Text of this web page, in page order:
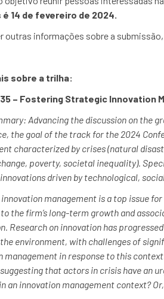
14 de fevereiro de 2024.
outras informações sobre a
sobre a trilha:
– Fostering Strategic Innovation
Advancing the discussion on the
the goal of the track for the 2024
characterized by crises (natural
poverty, societal inequality).
driven by technological,
management is a top issue
the firm’s long-term growth and
Research on innovation has
environment, with challenges of
management in response to this
that actors in crisis have an
an innovation management context?